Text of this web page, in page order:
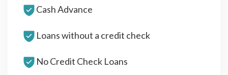
Cash Advance
Loans without a credit check
No Credit Check Loans